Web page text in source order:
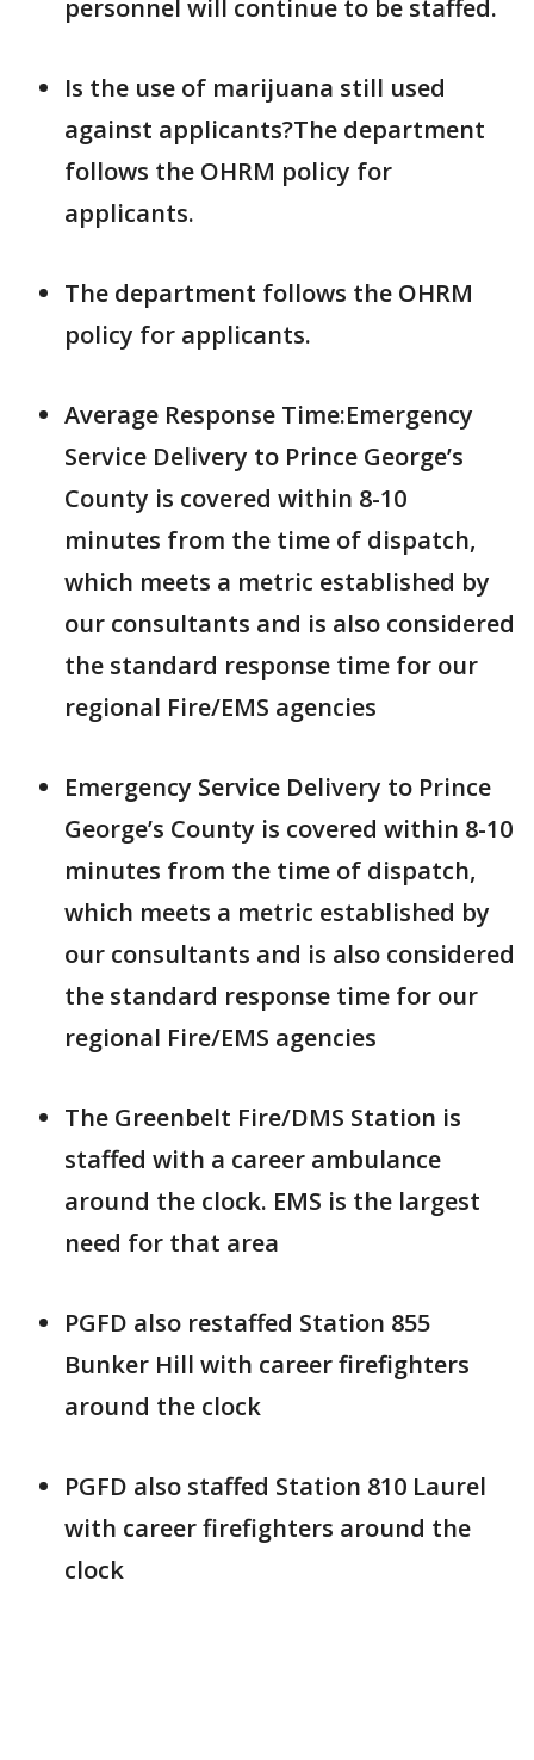
personnel will continue to be staffed.
Is the use of marijuana still used
against applicants?The department
follows the OHRM policy for
applicants.
The department follows the OHRM
policy for applicants.
Average Response Time:Emergency
Service Delivery to Prince George’s
County is covered within 8-10
minutes from the time of dispatch,
which meets a metric established by
our consultants and is also considered
the standard response time for our
regional Fire/EMS agencies
Emergency Service Delivery to Prince
George’s County is covered within 8-10
minutes from the time of dispatch,
which meets a metric established by
our consultants and is also considered
the standard response time for our
regional Fire/EMS agencies
The Greenbelt Fire/DMS Station is
staffed with a career ambulance
around the clock. EMS is the largest
need for that area
PGFD also restaffed Station 855
Bunker Hill with career firefighters
around the clock
PGFD also staffed Station 810 Laurel
with career firefighters around the
clock